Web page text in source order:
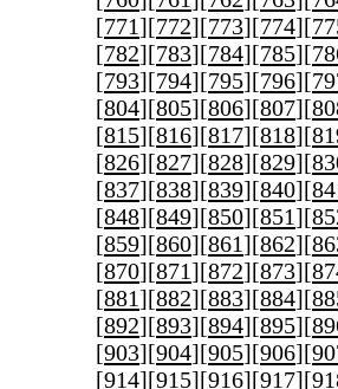
[771][772][773][774][
[782][783][784][785][
[793][794][795][796][
[804][805][806][807][
[815][816][817][818][
[826][827][828][829][
[837][838][839][840][
[848][849][850][851][
[859][860][861][862][
[870][871][872][873][
[881][882][883][884][
[892][893][894][895][
[903][904][905][906][
[914][915][916][917][